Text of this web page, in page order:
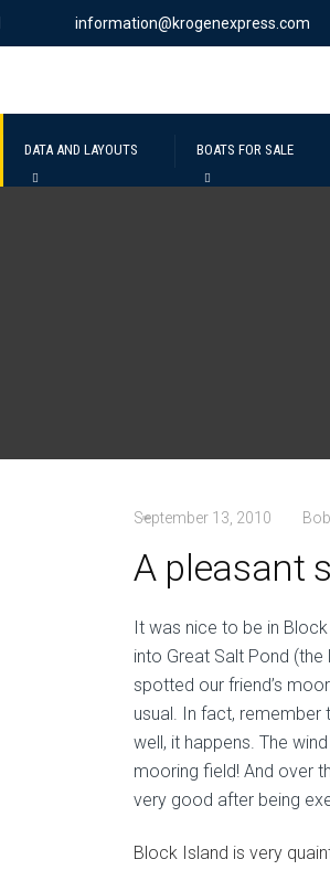
information@krogenexpress.com
DATA AND LAYOUTS BOATS FOR SALE
September 13, 2010 Bob
A pleasant
It was nice to be in
into Great Salt Pond
spotted our friend’s
usual. In fact, remember
well, it happens. The
mooring field! And over
very good after being
Block Island is very